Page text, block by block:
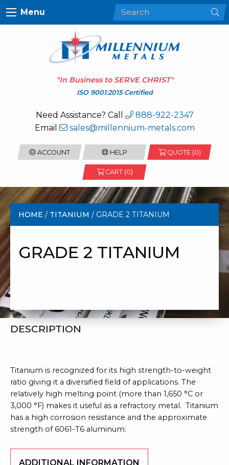
Menu
"In Business to SERVE CHRIST"
ISO 9001:2015 Certified
Need Assistance? Call
888-922-2347
Email
sales@millennium-metals.com
ACCOUNT HELP QUOTE (0)
CART (0)
HOME / TITANIUM / GRADE 2 TITANIUM
GRADE 2 TITANIUM
DESCRIPTION
Titanium is recognized for its high strength-to-weight
ratio giving it a diversified field of applications. The
relatively high melting point (more than 1,650 °C or
3,000 °F) makes it useful as a refractory metal. Titanium
has a high corrosion resistance and the approximate
strength of 6061-T6 aluminum.
ADDITIONAL INFORMATION